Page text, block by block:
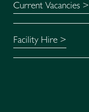
Current Vacancies >
Facility Hire >